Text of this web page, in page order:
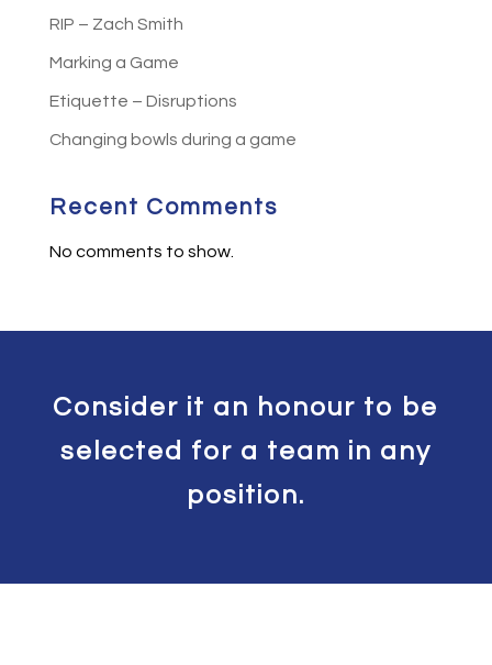
RIP – Zach Smith
Marking a Game
Etiquette – Disruptions
Changing bowls during a game
Recent Comments
No comments to show.
Consider it an honour to be
selected for a team in any
position.